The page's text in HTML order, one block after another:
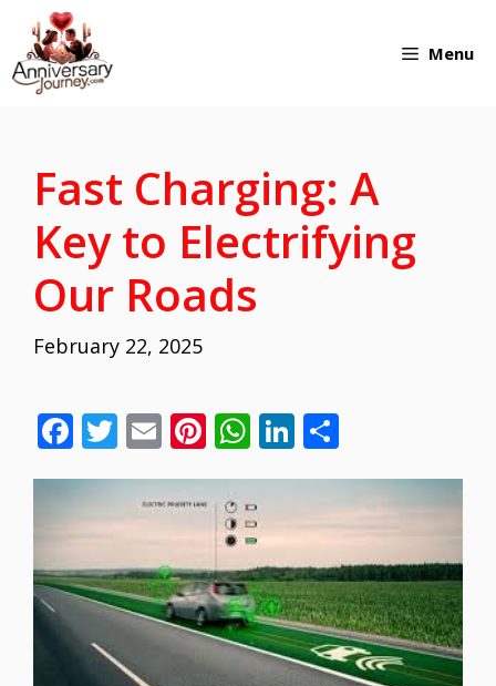
Skip
to
Menu
Fast Charging: A
Key to Electrifying
Our Roads
February 22, 2025
F
ac
e
b
o
o
k
T
w
itt
er
E
m
ai
Pi
nt
er
e
st
W
h
at
s
A
p
p
Li
n
k
e
dI
n
h
ar
e